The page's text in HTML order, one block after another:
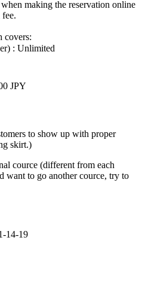
making the reservation online
covers:
: Unlimited
JPY
to show up with proper
skirt.)
cource (different from each
want to go another cource, try to
14-19